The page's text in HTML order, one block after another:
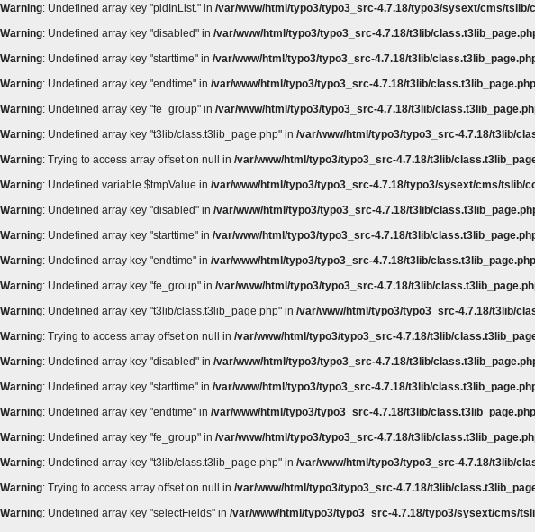
Warning: Undefined array key "pidInList." in /var/www/html/typo3/typo3_src-4.7.18/typo3/sysext/cms/
Warning: Undefined array key "disabled" in /var/www/html/typo3/typo3_src-4.7.18/t3lib/
Warning: Undefined array key "starttime" in /var/www/html/typo3/typo3_src-4.7.18/t3lib/
Warning: Undefined array key "endtime" in /var/www/html/typo3/typo3_src-4.7.18/t3lib/class.t3lib_page.php
Warning: Undefined array key "fe_group" in /var/www/html/typo3/typo3_src-4.7.18/t3lib/
Warning: Undefined array key "t3lib/class.t3lib_page.php" in /var/www/html/typo3/typo3_src-4.7.18/t3lib/
Warning: Trying to access array offset on null in /var/www/html/typo3/typo3_src-4.7.18/t3lib/
Warning: Undefined variable $tmpValue in /var/www/html/typo3/typo3_src-4.7.18/typo3/sysext/cms/tslib/
Warning: Undefined array key "disabled" in /var/www/html/typo3/typo3_src-4.7.18/t3lib/
Warning: Undefined array key "starttime" in /var/www/html/typo3/typo3_src-4.7.18/t3lib/
Warning: Undefined array key "endtime" in /var/www/html/typo3/typo3_src-4.7.18/t3lib/class.t3lib_page.php
Warning: Undefined array key "fe_group" in /var/www/html/typo3/typo3_src-4.7.18/t3lib/
Warning: Undefined array key "t3lib/class.t3lib_page.php" in /var/www/html/typo3/typo3_src-4.7.18/t3lib/
Warning: Trying to access array offset on null in /var/www/html/typo3/typo3_src-4.7.18/t3lib/
Warning: Undefined array key "disabled" in /var/www/html/typo3/typo3_src-4.7.18/t3lib/
Warning: Undefined array key "starttime" in /var/www/html/typo3/typo3_src-4.7.18/t3lib/
Warning: Undefined array key "endtime" in /var/www/html/typo3/typo3_src-4.7.18/t3lib/class.t3lib_page.php
Warning: Undefined array key "fe_group" in /var/www/html/typo3/typo3_src-4.7.18/t3lib/
Warning: Undefined array key "t3lib/class.t3lib_page.php" in /var/www/html/typo3/typo3_src-4.7.18/t3lib/
Warning: Trying to access array offset on null in /var/www/html/typo3/typo3_src-4.7.18/t3lib/
Warning: Undefined array key "selectFields" in /var/www/html/typo3/typo3_src-4.7.18/typo3/sysext/cms/